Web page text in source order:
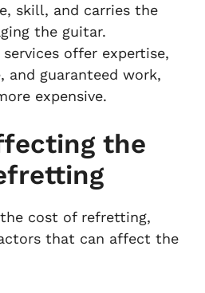
skill, and carries the
the guitar.
services offer expertise,
and guaranteed work,
expensive.
the
cost of refretting,
that can affect the